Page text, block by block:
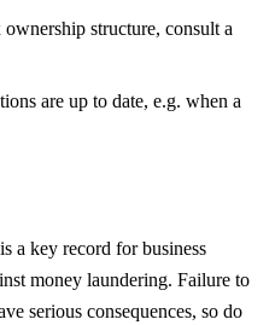
structure, consult a
are up to date, e.g. when a
a key record for business
money laundering. Failure to
serious consequences, so do